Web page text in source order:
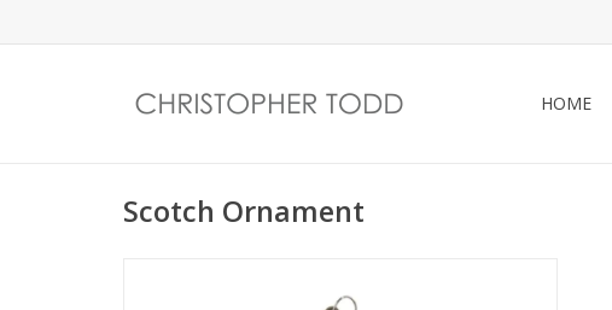
HOME
Scotch Ornament